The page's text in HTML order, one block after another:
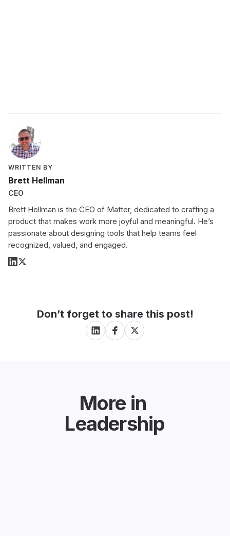
WRITTEN BY
Brett Hellman
CEO
Brett Hellman is the CEO of Matter, dedicated to crafting a
product that makes work more joyful and meaningful. He’s
passionate about designing tools that help teams feel
recognized, valued, and engaged.
Don’t forget to share this post!
More in
Leadership